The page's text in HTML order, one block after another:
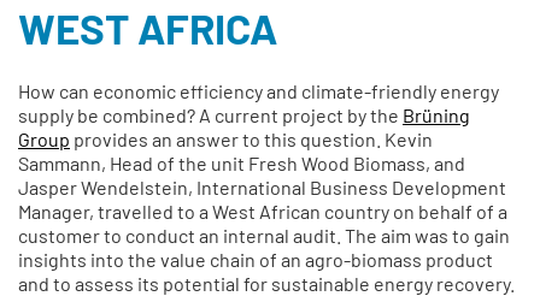
WEST AFRICA
How can economic efficiency and climate-friendly energy
supply be combined? A current project by the Brüning
Group provides an answer to this question. Kevin
Sammann, Head of the unit Fresh Wood Biomass, and
Jasper Wendelstein, International Business Development
Manager, travelled to a West African country on behalf of a
customer to conduct an internal audit. The aim was to gain
insights into the value chain of an agro-biomass product
and to assess its potential for sustainable energy recovery.